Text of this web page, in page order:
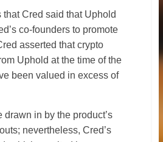
Cred said that Uphold
co-founders to promote
asserted that crypto
Uphold at the time of the
been valued in excess of
in by the product’s
nevertheless, Cred’s